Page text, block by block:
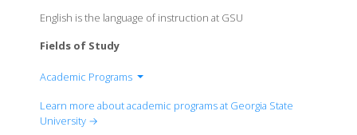
English is the language of instruction at GSU
Fields of Study
Academic Programs
Byrdine F. Lewis College of Nursing and Health
Learn more about academic programs at Georgia State
University →